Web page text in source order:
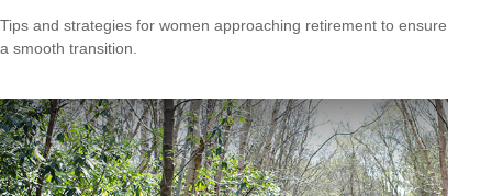
Tips and strategies for women approaching retirement to ensure
a smooth transition.